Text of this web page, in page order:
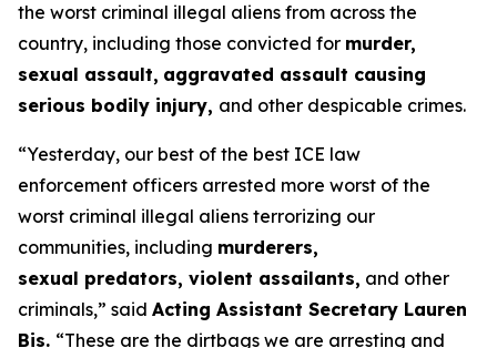
the worst criminal illegal aliens from across the
country, including those convicted for murder,
sexual assault, aggravated assault causing
serious bodily injury, and other despicable crimes.
“Yesterday, our best of the best ICE law
enforcement officers arrested more worst of the
worst criminal illegal aliens terrorizing our
communities, including murderers,
sexual predators, violent assailants, and other
criminals,” said Acting Assistant Secretary Lauren
Bis. “These are the dirtbags we are arresting and